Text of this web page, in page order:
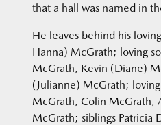
that a hall was named in
He leaves behind his
Hanna) McGrath; loving
McGrath, Kevin (Diane)
(Julianne) McGrath;
McGrath, Colin McGrath,
McGrath; siblings Patricia